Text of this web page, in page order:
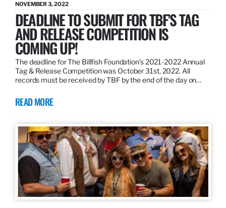
NOVEMBER 3, 2022
DEADLINE TO SUBMIT FOR TBF’S TAG
AND RELEASE COMPETITION IS
COMING UP!
The deadline for The Billfish Foundation’s 2021-2022 Annual
Tag & Release Competition was October 31st, 2022. All
records must be received by TBF by the end of the day on…
READ MORE